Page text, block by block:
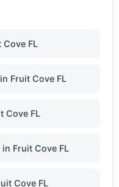
Cove FL
Fruit Cove FL
Cove FL
Fruit Cove FL
Cove FL